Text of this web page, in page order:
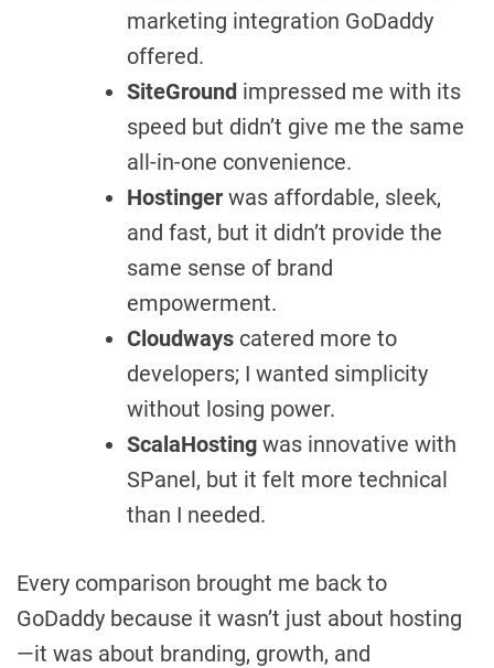
marketing integration GoDaddy
offered.
SiteGround impressed me with its
speed but didn’t give me the same
all-in-one convenience.
Hostinger was affordable, sleek,
and fast, but it didn’t provide the
same sense of brand
empowerment.
Cloudways catered more to
developers; I wanted simplicity
without losing power.
ScalaHosting was innovative with
SPanel, but it felt more technical
than I needed.
Every comparison brought me back to
GoDaddy because it wasn’t just about hosting
—it was about branding, growth, and